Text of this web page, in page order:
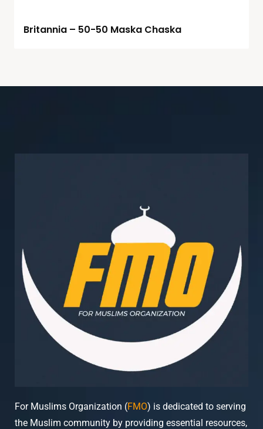
Britannia – 50-50 Maska Chaska
For Muslims Organization (FMO) is dedicated to serving
the Muslim community by providing essential resources,